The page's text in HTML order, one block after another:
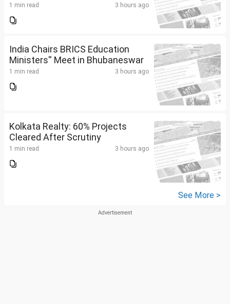
1 min read 3 hours ago
India Chairs BRICS Education
Ministers'' Meet in Bhubaneswar
1 min read 3 hours ago
Kolkata Realty: 60% Projects
Cleared After Scrutiny
1 min read 3 hours ago
See More >